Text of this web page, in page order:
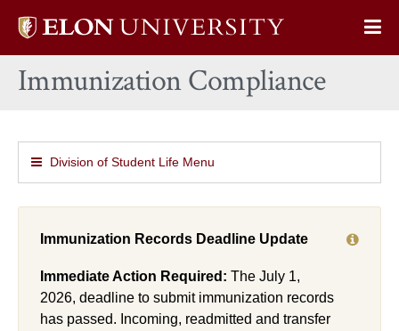
Elon
home
Immunization Compliance
Division of Student Life Menu
Immunization Records Deadline Update
Immediate Action Required: The July 1,
2026, deadline to submit immunization records
has passed. Incoming, readmitted and transfer